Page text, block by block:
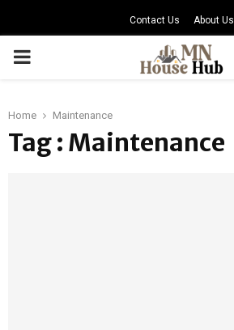
Contact Us About Us
PRIMARY
Home Maintenance
Tag : Maintenance